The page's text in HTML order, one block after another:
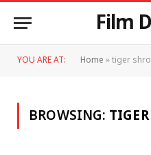
Film
YOU ARE AT: Home»tiger
BROWSING: